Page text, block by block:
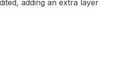
adding an extra layer